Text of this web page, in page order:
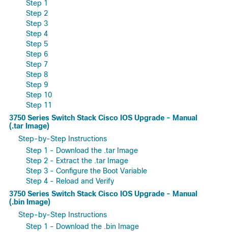
Step 1
Step 2
Step 3
Step 4
Step 5
Step 6
Step 7
Step 8
Step 9
Step 10
Step 11
3750 Series Switch Stack Cisco IOS Upgrade - Manual
(.tar Image)
Step-by-Step Instructions
Step 1 - Download the .tar Image
Step 2 - Extract the .tar Image
Step 3 - Configure the Boot Variable
Step 4 - Reload and Verify
3750 Series Switch Stack Cisco IOS Upgrade - Manual
(.bin Image)
Step-by-Step Instructions
Step 1 - Download the .bin Image